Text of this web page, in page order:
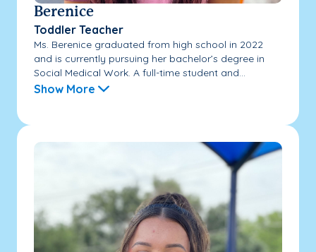
Berenice
Toddler Teacher
Ms. Berenice graduated from high school in 2022
and is currently pursuing her bachelor’s degree in
Social Medical Work. A full-time student and...
Show More